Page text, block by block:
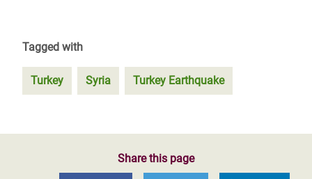
Tagged with
Turkey Syria Turkey Earthquake
Share this page